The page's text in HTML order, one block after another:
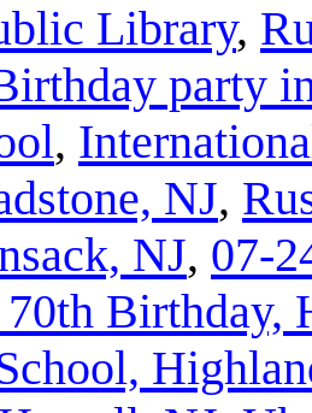
Library,
party
,
NJ,
NJ, 07-
Birthday,